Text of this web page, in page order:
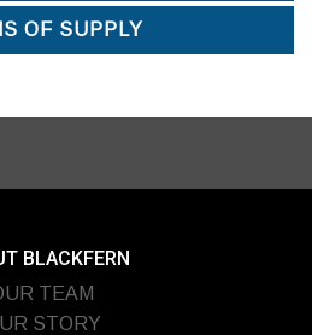
OF SUPPLY
BLACKFERN
TEAM
STORY